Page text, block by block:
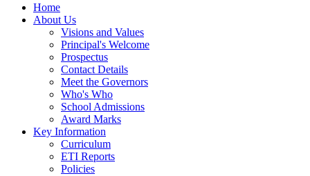
Home
About Us
Visions and Values
Principal's Welcome
Prospectus
Contact Details
Meet the Governors
Who's Who
School Admissions
Award Marks
Key Information
Curriculum
ETI Reports
Policies